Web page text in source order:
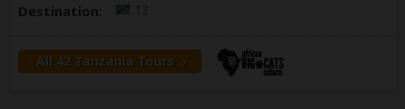
Destination:
All 42 Tanzania Tours